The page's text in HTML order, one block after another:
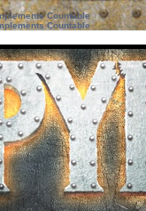
Countable
Countable